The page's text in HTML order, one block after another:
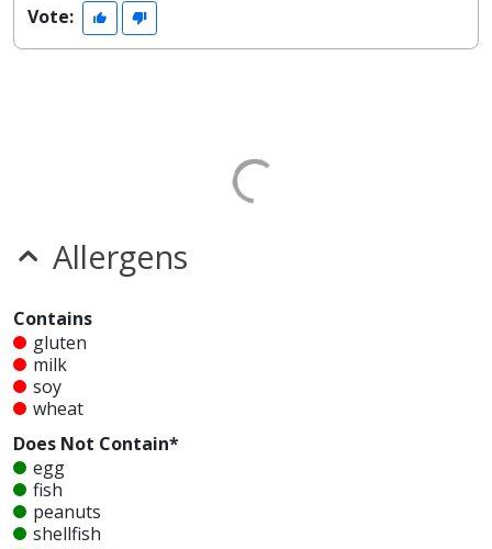
Vote:
Allergens
Contains
gluten
milk
soy
wheat
Does Not Contain*
egg
fish
peanuts
shellfish